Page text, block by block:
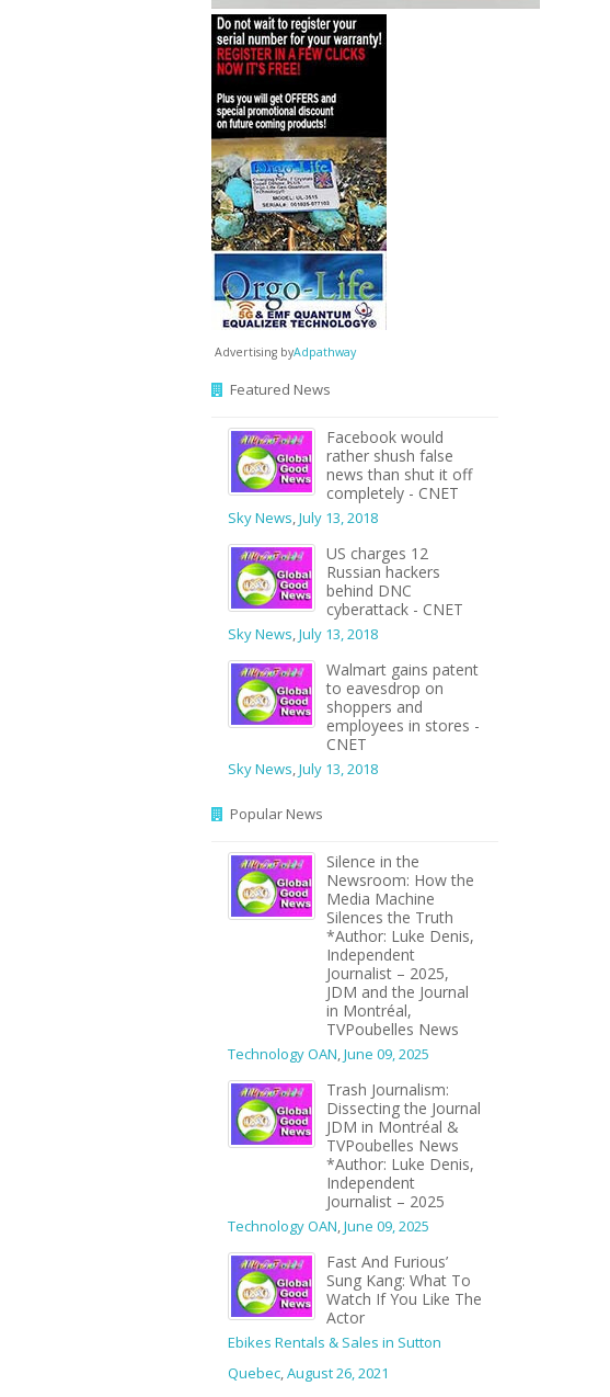
Advertising byAdpathway
Featured News
Facebook would
rather shush false
news than shut it off
completely - CNET
Sky News,July 13, 2018
US charges 12
Russian hackers
behind DNC
cyberattack - CNET
Sky News,July 13, 2018
Walmart gains patent
to eavesdrop on
shoppers and
employees in stores -
CNET
Sky News,July 13, 2018
Popular News
Silence in the
Newsroom: How the
Media Machine
Silences the Truth
*Author: Luke Denis,
Independent
Journalist – 2025,
JDM and the Journal
in Montréal,
TVPoubelles News
Technology OAN,June 09, 2025
Trash Journalism:
Dissecting the Journal
JDM in Montréal &
TVPoubelles News
*Author: Luke Denis,
Independent
Journalist – 2025
Technology OAN,June 09, 2025
Fast And Furious’
Sung Kang: What To
Watch If You Like The
Actor
Ebikes Rentals & Sales in Sutton
Quebec,August 26, 2021